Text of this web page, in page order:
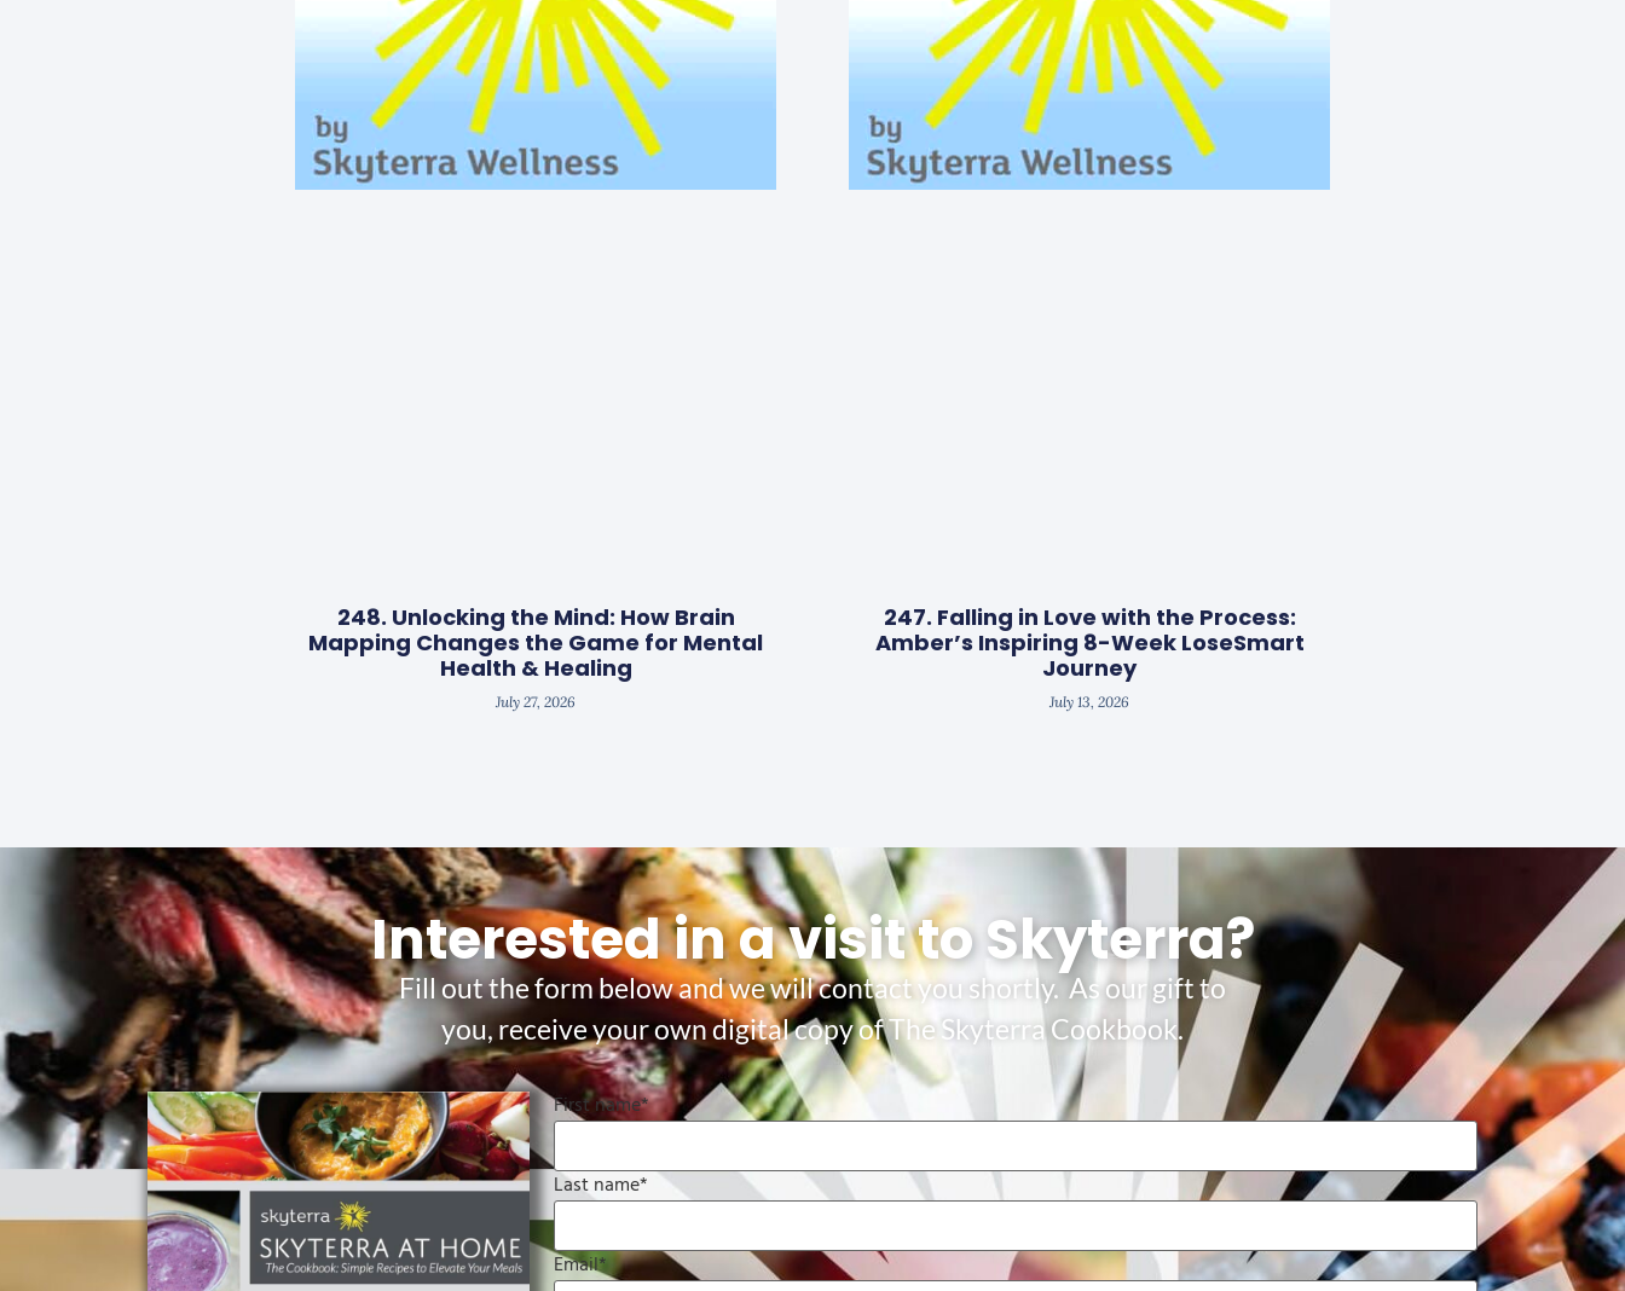
248. Unlocking the Mind: How Brain
Mapping Changes the Game for Mental
Health & Healing
July 27, 2026
247. Falling in Love with the Process:
Amber’s Inspiring 8-Week LoseSmart
Journey
July 13, 2026
Interested in a visit to Skyterra?
Fill out the form below and we will contact you shortly. As our gift to
you, receive your own digital copy of The Skyterra Cookbook.
First name*
Last name*
Email*